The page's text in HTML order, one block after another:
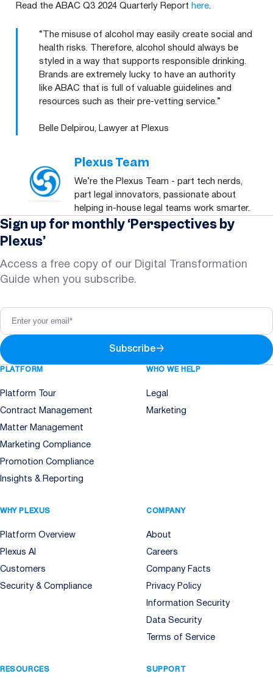
Read the ABAC Q3 2024 Quarterly Report here
“The misuse of alcohol may easily create social and
health risks. Therefore, alcohol should always be
styled in a way that supports responsible drinking.
Brands are extremely lucky to have an authority
like ABAC that is full of valuable guidelines and
resources such as their pre-vetting service.”
Belle Delpirou, Lawyer at Plexus
Plexus Team
We’re the Plexus Team - part tech nerds,
part legal innovators, passionate about
helping in-house legal teams work smarter.
Sign up for monthly ‘Perspectives by
Plexus’
Access a free copy of our Digital Transformation
Guide when you subscribe.
Subscribe→
PLATFORM
Platform Tour
Contract Management
Matter Management
Marketing Compliance
Promotion Compliance
Insights & Reporting
WHO WE HELP
Legal
Marketing
WHY PLEXUS
Platform Overview
Plexus AI
Customers
Security & Compliance
COMPANY
About
Careers
Company Facts
Privacy Policy
Information Security
Data Security
Terms of Service
RESOURCES SUPPORT